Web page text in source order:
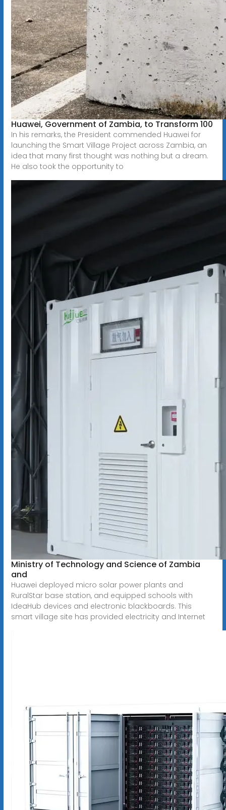
Huawei, Government of Zambia, to Transform 100
In his remarks, the President commended Huawei for
launching the Smart Village Project across Zambia, an
idea that many first thought was nothing but a dream.
He also took the opportunity to
Ministry of Technology and Science of Zambia
and
Huawei deployed micro solar power plants and
RuralStar base station, and equipped schools with
IdeaHub devices and electronic blackboards. This
smart village site has provided electricity and Internet